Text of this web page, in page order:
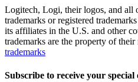
Logitech, Logi, their logos, and all
trademarks or registered
its affiliates in the U.S. and other
trademarks are the property of their
trademarks
Subscribe to receive your